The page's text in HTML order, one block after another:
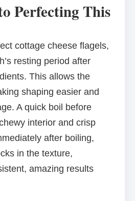
Perfecting This
cottage cheese flagels,
resting period after
This allows the
shaping easier and
A quick boil before
interior and crisp
after boiling,
in the texture,
amazing results